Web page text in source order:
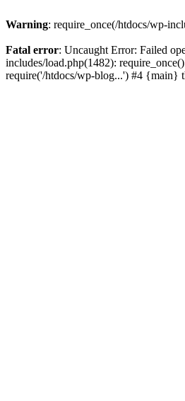
Warning: require_once(/htdocs/wp-
Fatal error: Uncaught Error: Failed
includes/load.php(1482):
require('/htdocs/wp-blog...') #4 {main}